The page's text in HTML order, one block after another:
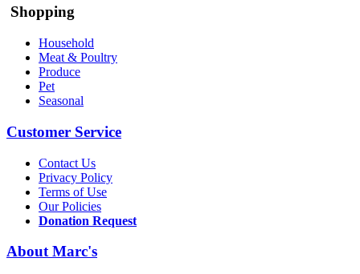
Shopping
Household
Meat & Poultry
Produce
Pet
Seasonal
Customer Service
Contact Us
Privacy Policy
Terms of Use
Our Policies
Donation Request
About Marc's